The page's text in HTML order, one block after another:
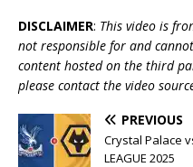
DISCLAIMER: This video is
not responsible for and
content hosted on the third
please contact the video
PREVIOUS
Crystal Palace
LEAGUE 2025